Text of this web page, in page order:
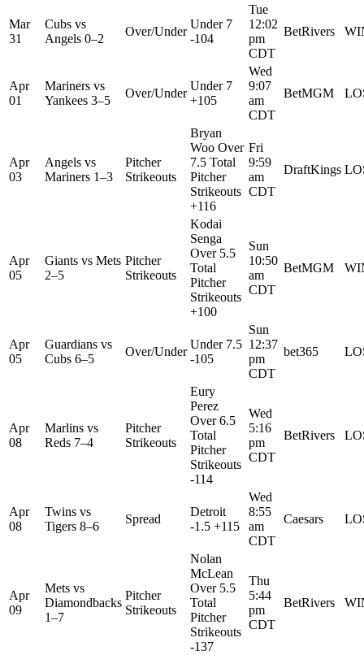
Mar
31
Cubs vs
Angels 0–2
Over/Under
Under 7
-104
Tue
12:02
pm
CDT
BetRivers
Apr
01
Mariners vs
Yankees 3–5
Over/Under
Under 7
+105
Wed
9:07
am
CDT
BetMGM
Apr
03
Angels vs
Mariners 1–3
Pitcher
Strikeouts
Bryan
Woo Over
7.5 Total
Pitcher
Strikeouts
+116
Fri
9:59
am
CDT
DraftKings
Apr
05
Giants vs Mets
2–5
Pitcher
Strikeouts
Kodai
Senga
Over 5.5
Total
Pitcher
Strikeouts
+100
Sun
10:50
am
CDT
BetMGM
Apr
05
Guardians vs
Cubs 6–5
Over/Under
Under 7.5
-105
Sun
12:37
pm
CDT
bet365
Apr
08
Marlins vs
Reds 7–4
Pitcher
Strikeouts
Eury
Perez
Over 6.5
Total
Pitcher
Strikeouts
-114
Wed
5:16
pm
CDT
BetRivers
Apr
08
Twins vs
Tigers 8–6
Spread
Detroit
-1.5 +115
Wed
8:55
am
CDT
Caesars
Apr
09
Mets vs
Diamondbacks
1–7
Pitcher
Strikeouts
Nolan
McLean
Over 5.5
Total
Pitcher
Strikeouts
-137
Thu
5:44
pm
CDT
BetRivers